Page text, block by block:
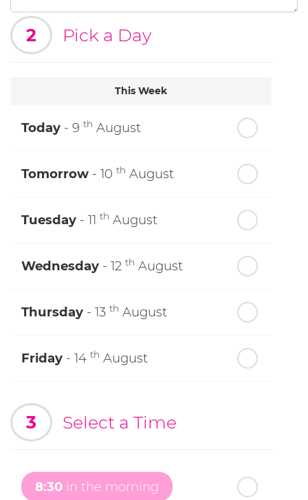
2 Pick a Day
This Week
Today - 9 th August
Tomorrow - 10 th August
Tuesday - 11 th August
Wednesday - 12 th August
Thursday - 13 th August
Friday - 14 th August
Saturday
Sunday - 16 th August
3 Select a Time
8:30 in the morning